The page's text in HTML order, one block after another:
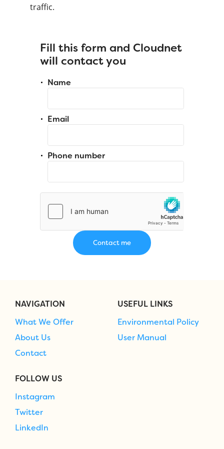
traffic.
Fill this form and Cloudnet
will contact you
Name
Email
Phone number
NAVIGATION
What We Offer
About Us
Contact
USEFUL LINKS
Environmental Policy
User Manual
FOLLOW US
Instagram
Twitter
LinkedIn